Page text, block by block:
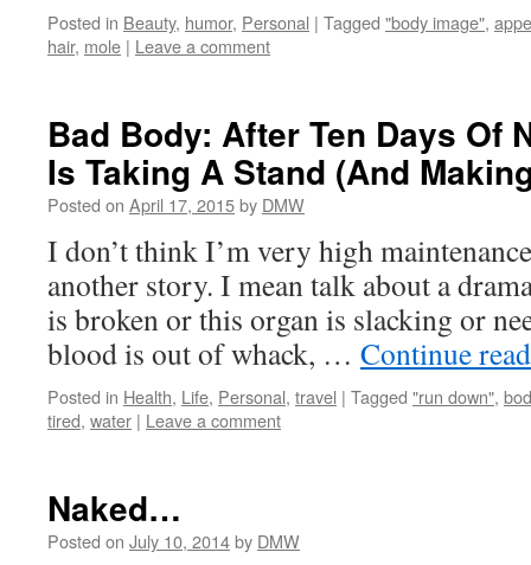
Posted in Beauty, humor, Personal | Tagged "body image",
hair, mole | Leave a comment
Bad Body: After Ten Days Of
Is Taking A Stand (And
Posted on April 17, 2015by DMW
I don’t think I’m very high
another story. I mean talk about a
is broken or this organ is slacking or
blood is out of whack, … Continue
Posted in Health, Life, Personal, travel | Tagged "run down",
tired, water | Leave a comment
Naked…
Posted on July 10, 2014by DMW